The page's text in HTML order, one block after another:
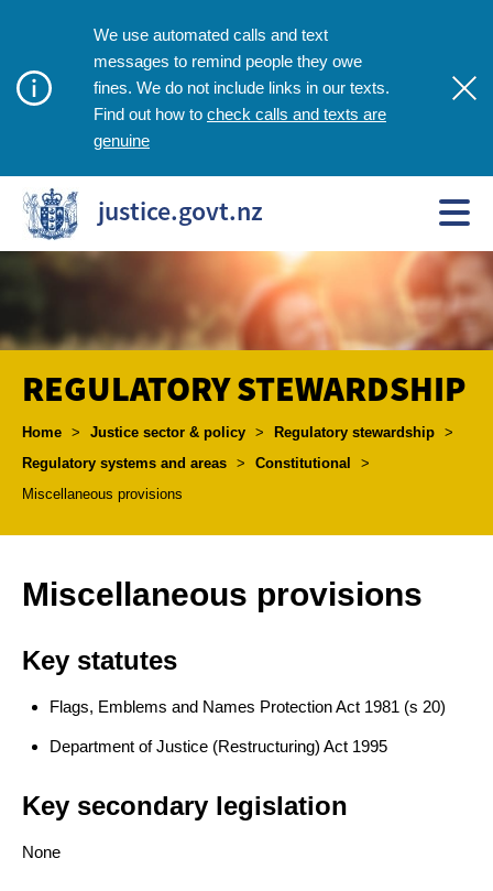
We use automated calls and text
messages to remind people they owe
fines. We do not include links in our texts.
Find out how to check calls and texts are
genuine
justice.govt.nz
REGULATORY STEWARDSHIP
Breadcrumbs
Home > Justice sector & policy > Regulatory stewardship >
Regulatory systems and areas > Constitutional
>
Miscellaneous provisions
Miscellaneous provisions
Key statutes
Flags, Emblems and Names Protection Act 1981 (s 20)
Department of Justice (Restructuring) Act 1995
Key secondary legislation
None